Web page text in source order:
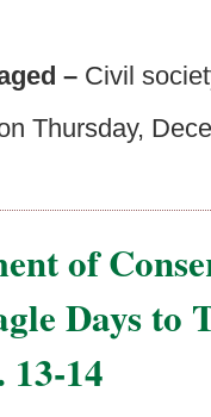
– Civil
Thursday,
of
Days to
13-14